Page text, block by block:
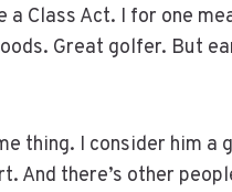
Class Act. I for one
Great golfer. But
thing. I consider him
And there’s other